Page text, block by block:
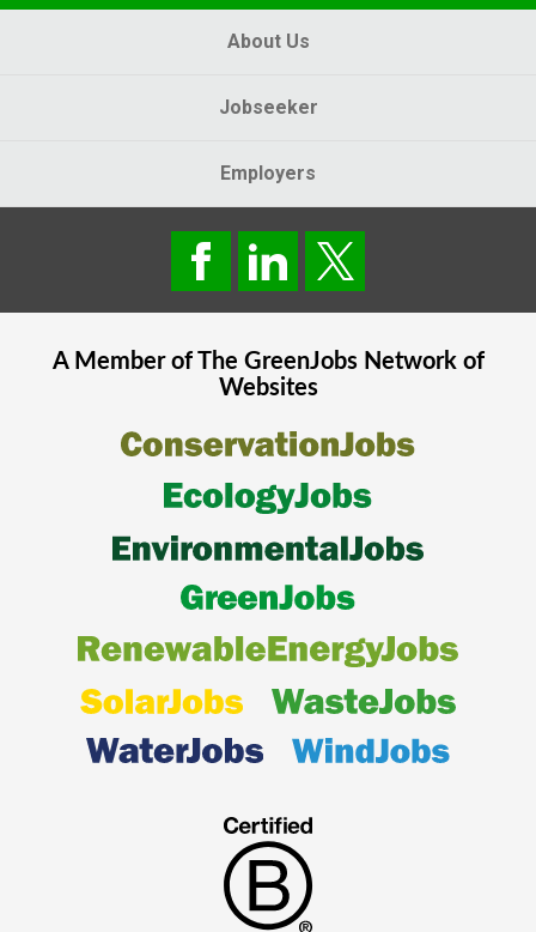
About Us
Jobseeker
Employers
A Member of The GreenJobsNetwork of
Websites